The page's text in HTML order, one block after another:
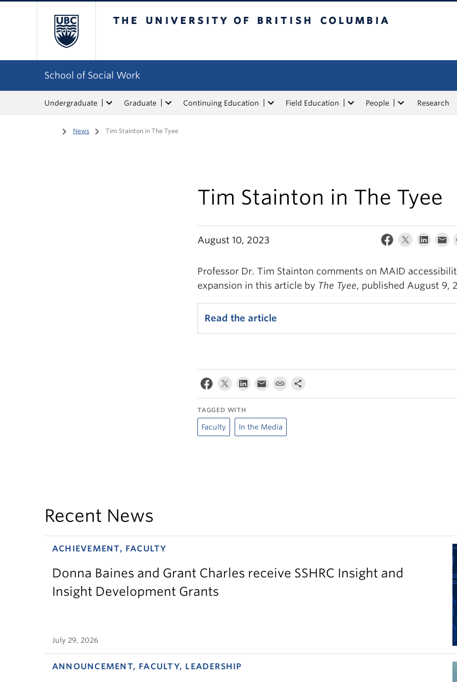
School of Social Work
Undergraduate Graduate Continuing Education Field Education People Research
Home
/ News / Tim Stainton in The Tyee
Tim Stainton in The Tyee
August 10, 2023
Professor Dr. Tim Stainton comments on MAID
expansion in this article by The Tyee, published August 9,
Read the article
TAGGED WITH
Faculty In the Media
Recent News
ACHIEVEMENT, FACULTY
Donna Baines and Grant Charles receive SSHRC Insight and
Insight Development Grants
July 29, 2026
ANNOUNCEMENT, FACULTY, LEADERSHIP